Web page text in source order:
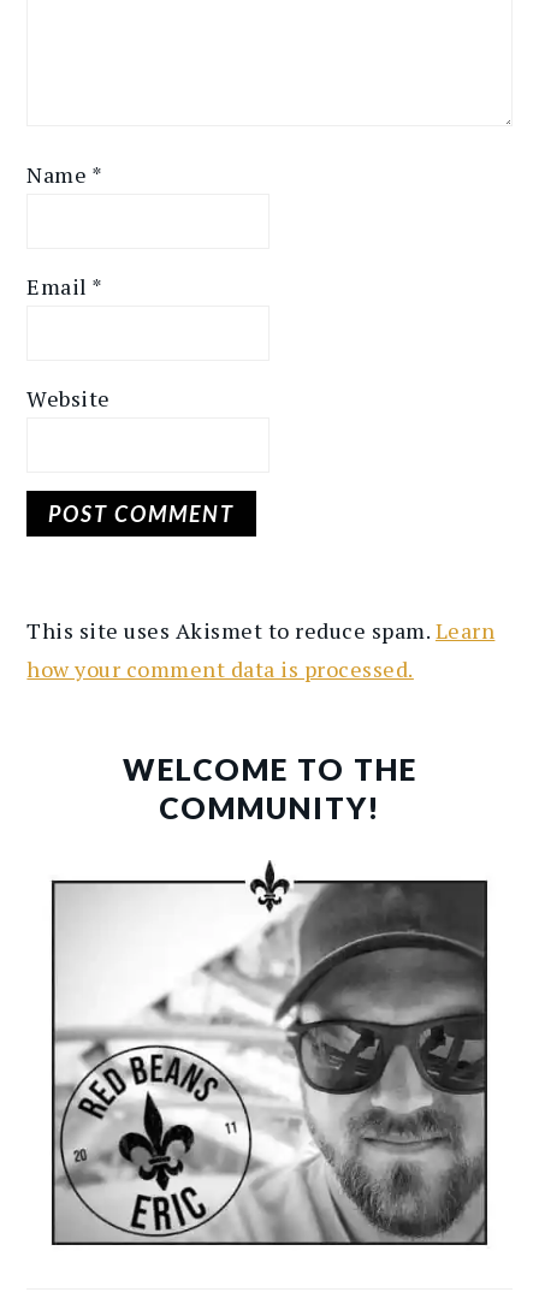
Name *
Email *
Website
This site uses Akismet to reduce spam. Learn
how your comment data is processed.
SIDEBARWELCOME TO THE
COMMUNITY!